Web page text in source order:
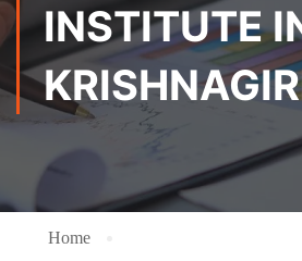
INSTITUTE
Home